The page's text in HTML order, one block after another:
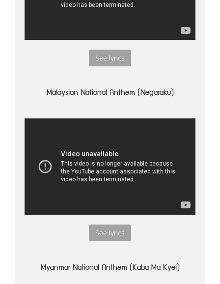
See lyrics
Malaysian National Anthem (Negaraku)
See lyrics
Myanmar National Anthem (Kaba Ma Kyei)